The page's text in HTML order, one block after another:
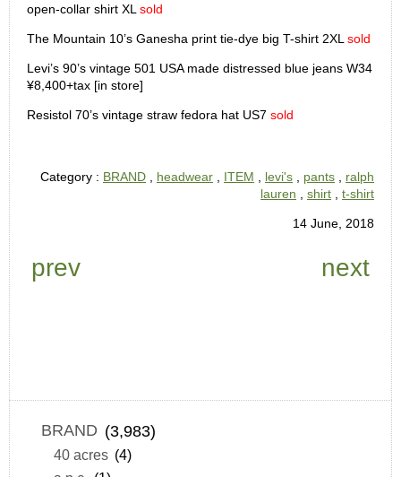
open-collar shirt XL sold
The Mountain 10’s Ganesha print tie-dye big T-shirt 2XL sold
Levi’s 90’s vintage 501 USA made distressed blue jeans W34
¥8,400+tax [in store]
Resistol 70’s vintage straw fedora hat US7 sold
Category : BRAND headwear ITEM levi's pants
ralph
lauren
shirt t-shirt
14 June, 2018
prev next
BRAND (3,983)
40 acres (4)